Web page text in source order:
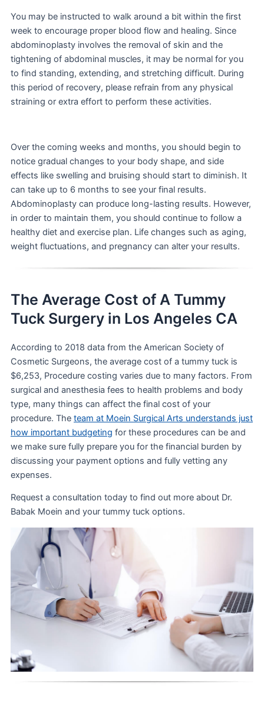
You may be instructed to walk around a bit within the first
week to encourage proper blood flow and healing. Since
abdominoplasty involves the removal of skin and the
tightening of abdominal muscles, it may be normal for you
to find standing, extending, and stretching difficult. During
this period of recovery, please refrain from any physical
straining or extra effort to perform these activities.
Over the coming weeks and months, you should begin to
notice gradual changes to your body shape, and side
effects like swelling and bruising should start to diminish. It
can take up to 6 months to see your final results.
Abdominoplasty can produce long-lasting results. However,
in order to maintain them, you should continue to follow a
healthy diet and exercise plan. Life changes such as aging,
weight fluctuations, and pregnancy can alter your results.
The Average Cost of A Tummy
Tuck Surgery in Los Angeles CA
According to 2018 data from the American Society of
Cosmetic Surgeons, the average cost of a tummy tuck is
$6,253, Procedure costing varies due to many factors. From
surgical and anesthesia fees to health problems and body
type, many things can affect the final cost of your
procedure. The team at Moein Surgical Arts understands just
how important budgeting for these procedures can be and
we make sure fully prepare you for the financial burden by
discussing your payment options and fully vetting any
expenses.
Request a consultation today to find out more about Dr.
Babak Moein and your tummy tuck options.